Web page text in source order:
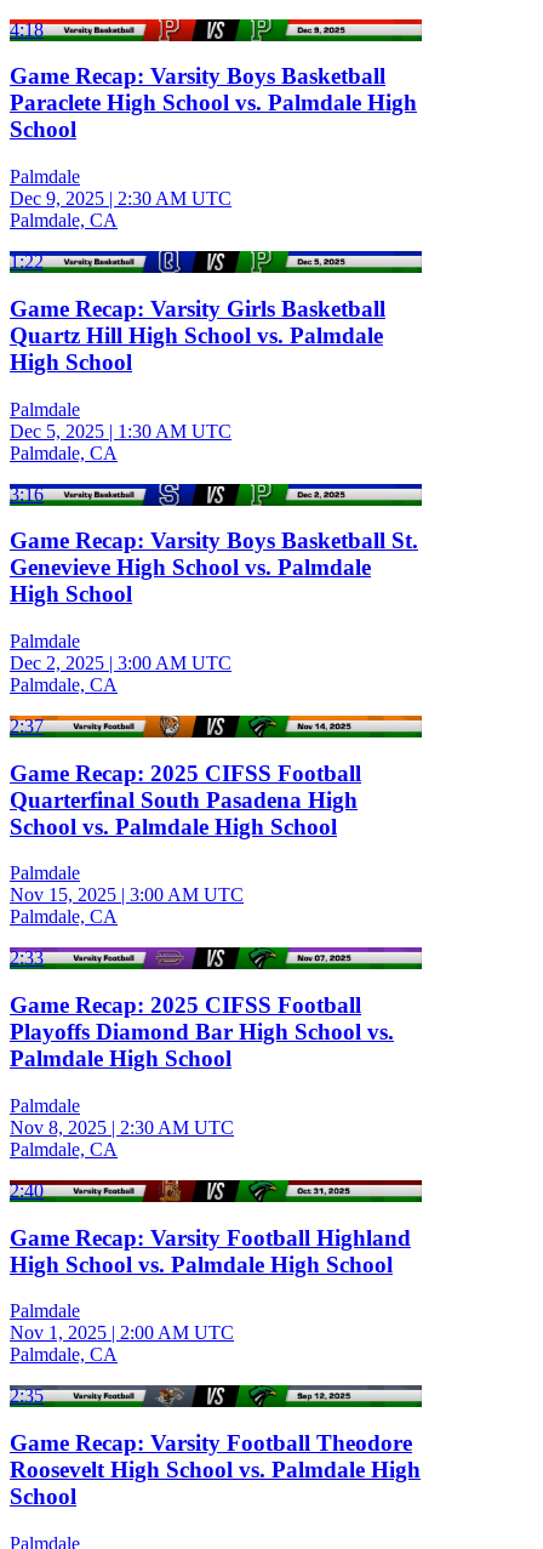
4:18
Game Recap: Varsity Boys Basketball
Paraclete High School vs. Palmdale High
School
Palmdale
Dec 9, 2025 | 2:30 AM UTC
Palmdale, CA
1:22
Game Recap: Varsity Girls Basketball
Quartz Hill High School vs. Palmdale
High School
Palmdale
Dec 5, 2025 | 1:30 AM UTC
Palmdale, CA
3:16
Game Recap: Varsity Boys Basketball St.
Genevieve High School vs. Palmdale
High School
Palmdale
Dec 2, 2025 | 3:00 AM UTC
Palmdale, CA
2:37
Game Recap: 2025 CIFSS Football
Quarterfinal South Pasadena High
School vs. Palmdale High School
Palmdale
Nov 15, 2025 | 3:00 AM UTC
Palmdale, CA
2:33
Game Recap: 2025 CIFSS Football
Playoffs Diamond Bar High School vs.
Palmdale High School
Palmdale
Nov 8, 2025 | 2:30 AM UTC
Palmdale, CA
2:40
Game Recap: Varsity Football Highland
High School vs. Palmdale High School
Palmdale
Nov 1, 2025 | 2:00 AM UTC
Palmdale, CA
2:35
Game Recap: Varsity Football Theodore
Roosevelt High School vs. Palmdale High
School
Palmdale